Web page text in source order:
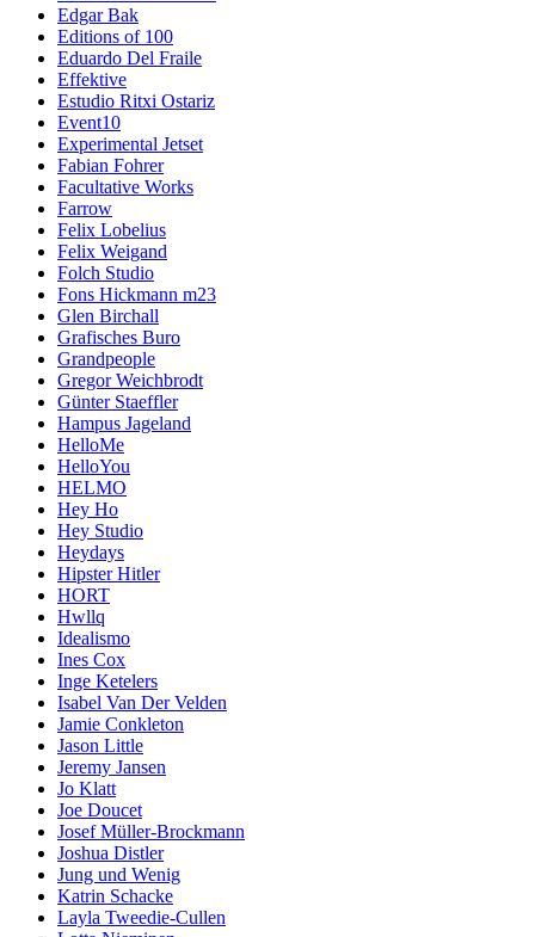
Edgar Bak
Editions of 100
Eduardo Del Fraile
Effektive
Estudio Ritxi Ostariz
Event10
Experimental Jetset
Fabian Fohrer
Facultative Works
Farrow
Felix Lobelius
Felix Weigand
Folch Studio
Fons Hickmann m23
Glen Birchall
Grafisches Buro
Grandpeople
Gregor Weichbrodt
Günter Staeffler
Hampus Jageland
HelloMe
HelloYou
HELMO
Hey Ho
Hey Studio
Heydays
Hipster Hitler
HORT
Hwllq
Idealismo
Ines Cox
Inge Ketelers
Isabel Van Der Velden
Jamie Conkleton
Jason Little
Jeremy Jansen
Jo Klatt
Joe Doucet
Josef Müller-Brockmann
Joshua Distler
Jung und Wenig
Katrin Schacke
Layla Tweedie-Cullen